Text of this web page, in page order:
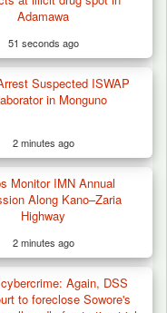
in
Adamawa
51 seconds ago
Suspected ISWAP
in Monguno
2 minutes ago
Monitor IMN Annual
Along Kano–Zaria
Highway
2 minutes ago
Again, DSS
to foreclose Sowore's